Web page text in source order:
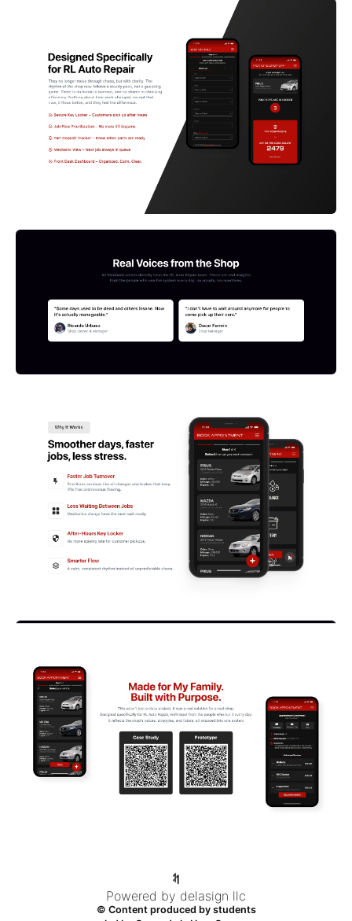
Powered by delasign llc
© Content produced by students